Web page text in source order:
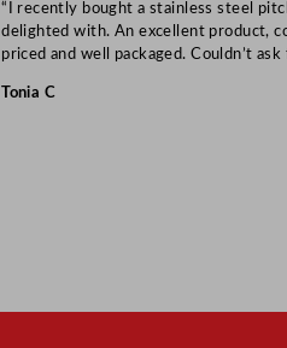
“I recently bought a stainless steel
delighted with. An excellent product,
priced and well packaged. Couldn’t
Tonia C